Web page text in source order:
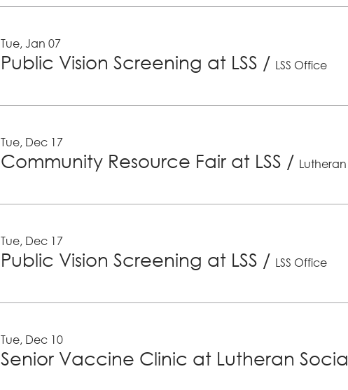
Tue, Jan 07
Public Vision Screening at LSS / LSS Office
Tue, Dec 17
Community Resource Fair at LSS /
Tue, Dec 17
Public Vision Screening at LSS / LSS Office
Tue, Dec 10